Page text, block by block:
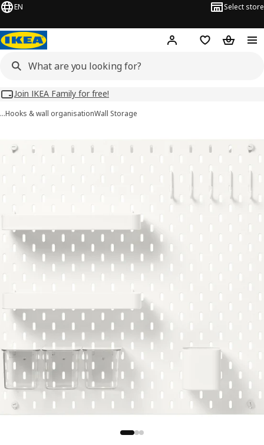
EN Select store
Hej! Log inWish list
Join IKEA Family for free!
…Hooks & wall organisationWall Storage